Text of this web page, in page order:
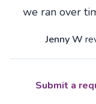
we ran over
Jenny W
Submit a